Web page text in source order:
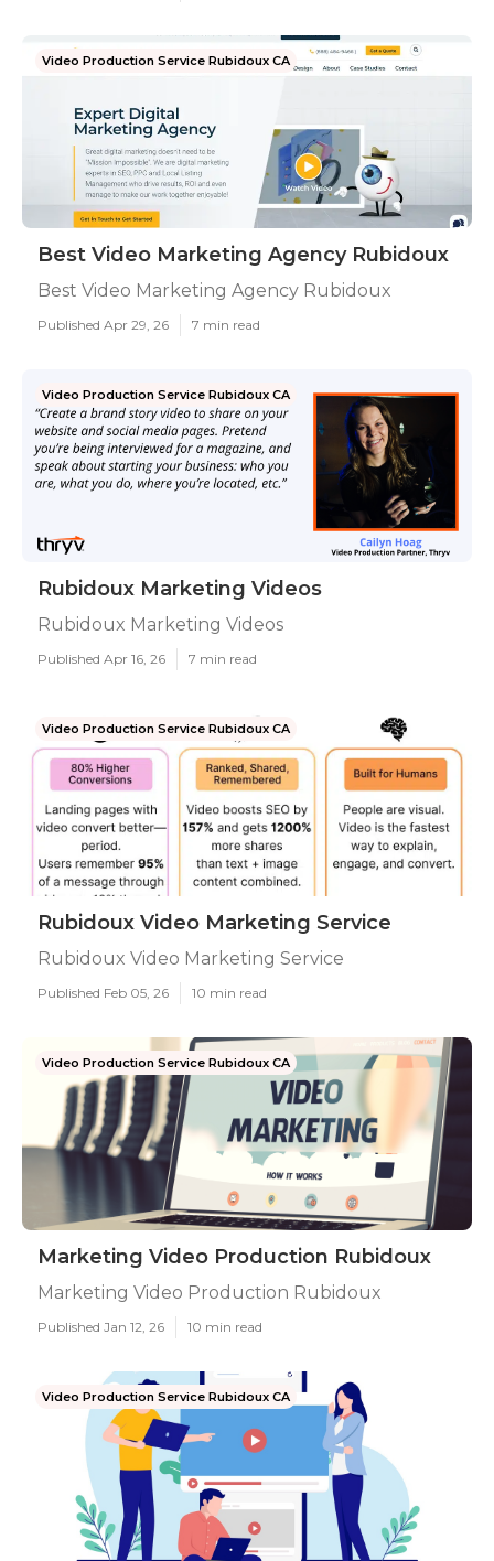
Video Production Service Rubidoux CA
Best Video Marketing Agency Rubidoux
Best Video Marketing Agency Rubidoux
Published Apr 29, 26 7 min read
Video Production Service Rubidoux CA
Rubidoux Marketing Videos
Rubidoux Marketing Videos
Published Apr 16, 26 7 min read
Video Production Service Rubidoux CA
Rubidoux Video Marketing Service
Rubidoux Video Marketing Service
Published Feb 05, 26 10 min read
Video Production Service Rubidoux CA
Marketing Video Production Rubidoux
Marketing Video Production Rubidoux
Published Jan 12, 26 10 min read
Video Production Service Rubidoux CA